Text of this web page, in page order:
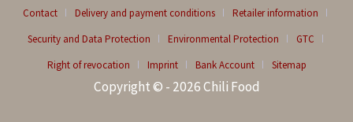
Contact Delivery and payment conditions
Retailer information
Security and Data Protection
Environmental Protection
GTC
Right of revocation
Imprint Bank Account Sitemap
Copyright © - 2026 Chili Food